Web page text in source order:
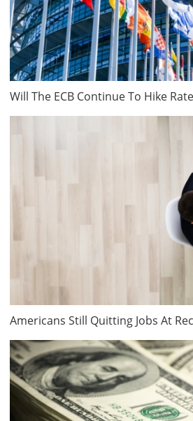
Will The ECB Continue To Hike
Americans Still Quitting Jobs At